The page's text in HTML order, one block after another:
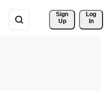
Sign
Up
Log
In